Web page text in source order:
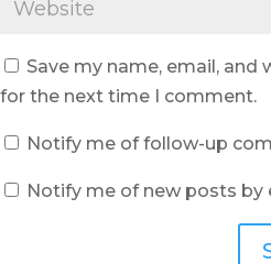
Save my name, email,
for the next time I comment.
Notify me of follow-up
Notify me of new posts by